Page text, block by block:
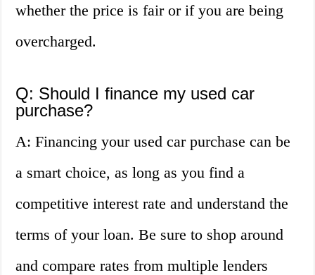
whether the price is fair or if you are being
overcharged.
Q: Should I finance my used car
purchase?
A: Financing your used car purchase can be
a smart choice, as long as you find a
competitive interest rate and understand the
terms of your loan. Be sure to shop around
and compare rates from multiple lenders